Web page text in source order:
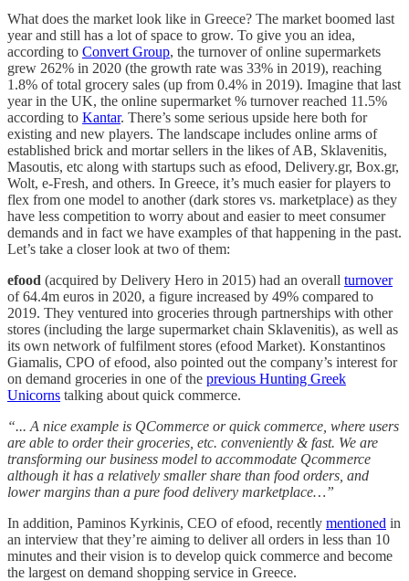
What does the market look like in Greece? The market boomed last
year and still has a lot of space to grow. To give you an idea,
according to Convert Group, the turnover of online supermarkets
grew 262% in 2020 (the growth rate was 33% in 2019), reaching
1.8% of total grocery sales (up from 0.4% in 2019). Imagine that last
year in the UK, the online supermarket % turnover reached 11.5%
according to Kantar. There’s some serious upside here both for
existing and new players. The landscape includes online arms of
established brick and mortar sellers in the likes of AB, Sklavenitis,
Masoutis, etc along with startups such as efood, Delivery.gr, Box.gr,
Wolt, e-Fresh, and others. In Greece, it’s much easier for players to
flex from one model to another (dark stores vs. marketplace) as they
have less competition to worry about and easier to meet consumer
demands and in fact we have examples of that happening in the past.
Let’s take a closer look at two of them:
efood (acquired by Delivery Hero in 2015) had an overall turnover
of 64.4m euros in 2020, a figure increased by 49% compared to
2019. They ventured into groceries through partnerships with other
stores (including the large supermarket chain Sklavenitis), as well as
its own network of fulfilment stores (efood Market). Konstantinos
Giamalis, CPO of efood, also pointed out the company’s interest for
on demand groceries in one of the previous Hunting Greek
Unicorns talking about quick commerce.
“... A nice example is QCommerce or quick commerce, where users
are able to order their groceries, etc. conveniently & fast. We are
transforming our business model to accommodate Qcommerce
although it has a relatively smaller share than food orders, and
lower margins than a pure food delivery marketplace…”
In addition, Paminos Kyrkinis, CEO of efood, recently mentioned in
an interview that they’re aiming to deliver all orders in less than 10
minutes and their vision is to develop quick commerce and become
the largest on demand shopping service in Greece.